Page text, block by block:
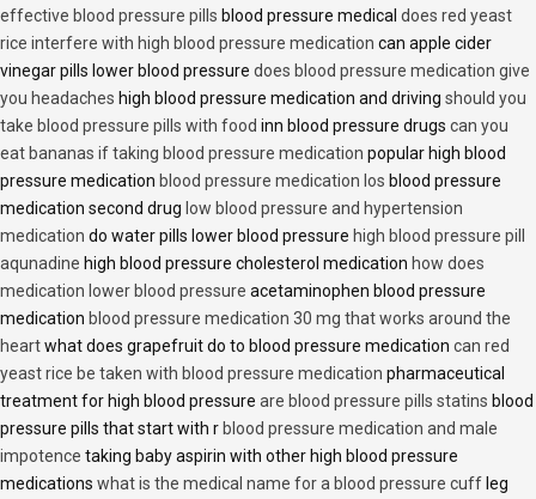
effective blood pressure pills blood pressure medical does red yeast
rice interfere with high blood pressure medication can apple cider
vinegar pills lower blood pressure does blood pressure medication give
you headaches high blood pressure medication and driving should you
take blood pressure pills with food inn blood pressure drugs can you
eat bananas if taking blood pressure medication popular high blood
pressure medication blood pressure medication los blood pressure
medication second drug low blood pressure and hypertension
medication do water pills lower blood pressure high blood pressure pill
aqunadine high blood pressure cholesterol medication how does
medication lower blood pressure acetaminophen blood pressure
medication blood pressure medication 30 mg that works around the
heartwhat does grapefruit do to blood pressure medication can red
yeast rice be taken with blood pressure medication pharmaceutical
treatment for high blood pressure are blood pressure pills statins blood
pressure pills that start with r blood pressure medication and male
impotence taking baby aspirin with other high blood pressure
medications what is the medical name for a blood pressure cuff leg